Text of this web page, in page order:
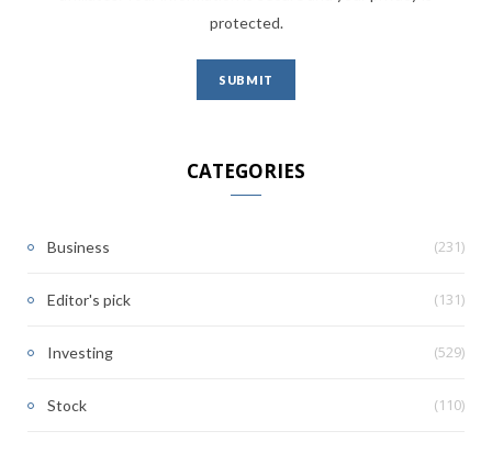
protected.
CATEGORIES
Business (231)
Editor's pick (131)
Investing (529)
Stock (110)